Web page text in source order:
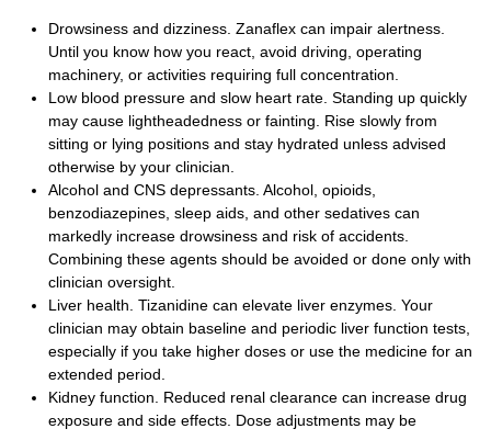
Drowsiness and dizziness. Zanaflex can impair alertness.
Until you know how you react, avoid driving, operating
machinery, or activities requiring full concentration.
Low blood pressure and slow heart rate. Standing up quickly
may cause lightheadedness or fainting. Rise slowly from
sitting or lying positions and stay hydrated unless advised
otherwise by your clinician.
Alcohol and CNS depressants. Alcohol, opioids,
benzodiazepines, sleep aids, and other sedatives can
markedly increase drowsiness and risk of accidents.
Combining these agents should be avoided or done only with
clinician oversight.
Liver health. Tizanidine can elevate liver enzymes. Your
clinician may obtain baseline and periodic liver function tests,
especially if you take higher doses or use the medicine for an
extended period.
Kidney function. Reduced renal clearance can increase drug
exposure and side effects. Dose adjustments may be